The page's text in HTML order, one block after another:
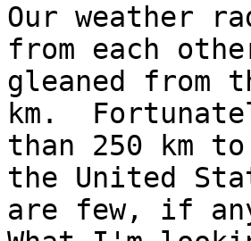
Our weather
from each
gleaned from
km.
than 250 km
the United
are few, if